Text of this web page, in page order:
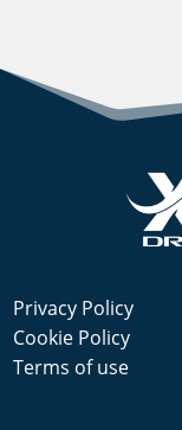
Privacy Policy
Cookie Policy
Terms of use